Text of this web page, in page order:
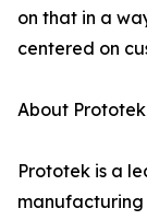
on that in a
centered on
About Prototek
Prototek is a
manufacturing